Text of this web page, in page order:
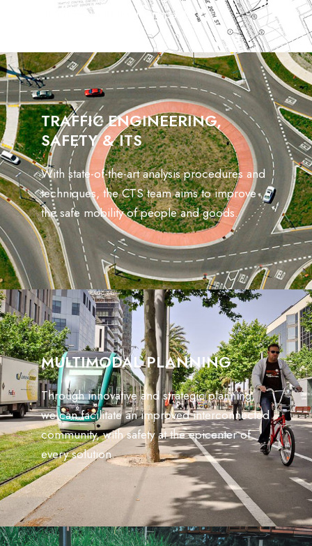
outcomes and lasting impacts.
TRAFFIC ENGINEERING,
SAFETY & ITS
With state-of-the-art analysis procedures and
techniques, the CTS team aims to improve
the safe mobility of people and goods.
MULTIMODAL PLANNING
Through innovative and strategic planning,
we can facilitate an improved interconnected
community, with safety at the epicenter of
every solution.